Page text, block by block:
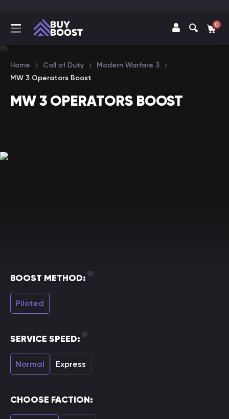
0
Home Call of Duty
Modern Warfare 3
MW 3 Operators Boost
MW 3 OPERATORS BOOST
BOOST METHOD:
Piloted
SERVICE SPEED:
Normal Express
CHOOSE FACTION: